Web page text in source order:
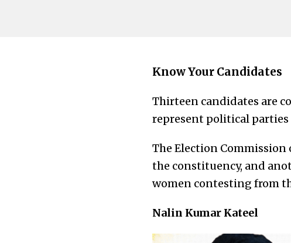
Know Your Candidates
Thirteen candidates are
represent political
The Election Commission
the constituency, and
women contesting from
Nalin Kumar Kateel